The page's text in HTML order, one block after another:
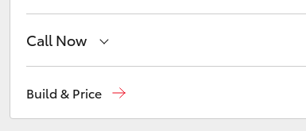
Call Now
Build & Price